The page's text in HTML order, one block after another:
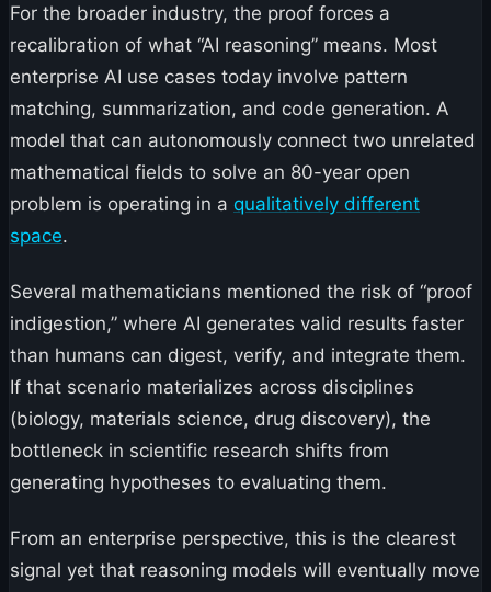
For the broader industry, the proof forces a
recalibration of what “AI reasoning” means. Most
enterprise AI use cases today involve pattern
matching, summarization, and code generation. A
model that can autonomously connect two unrelated
mathematical fields to solve an 80-year open
problem is operating in a qualitatively different
space.
Several mathematicians mentioned the risk of “proof
indigestion,” where AI generates valid results faster
than humans can digest, verify, and integrate them.
If that scenario materializes across disciplines
(biology, materials science, drug discovery), the
bottleneck in scientific research shifts from
generating hypotheses to evaluating them.
From an enterprise perspective, this is the clearest
signal yet that reasoning models will eventually move